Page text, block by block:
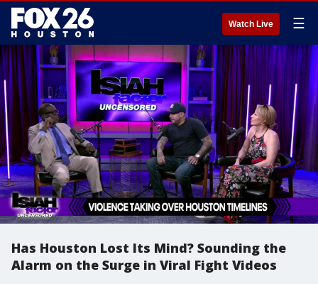
Watch Live ☰
Has Houston Lost Its Mind? Sounding the
Alarm on the Surge in Viral Fight Videos